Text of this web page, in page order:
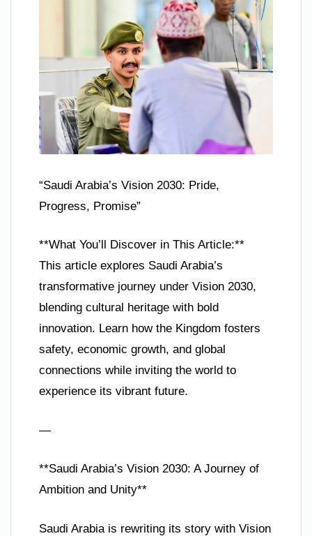
“Saudi Arabia’s Vision 2030: Pride,
Progress, Promise”
**What You’ll Discover in This Article:**
This article explores Saudi Arabia’s
transformative journey under Vision 2030,
blending cultural heritage with bold
innovation. Learn how the Kingdom fosters
safety, economic growth, and global
connections while inviting the world to
experience its vibrant future.
—
**Saudi Arabia’s Vision 2030: A Journey of
Ambition and Unity**
Saudi Arabia is rewriting its story with Vision